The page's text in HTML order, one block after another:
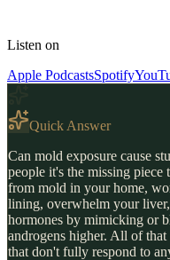
Listen on
Apple PodcastsSpotify
Quick Answer
Can mold exposure cause
people it's the missing
from mold in your home,
lining, overwhelm your
hormones by mimicking or
androgens higher. All of that
that don't fully respond to